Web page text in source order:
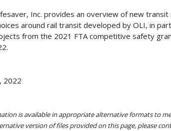
Inc. provides an overview of new
around rail transit developed by OLI, in
from the 2021 FTA competitive safety
2022
is available in appropriate alternative formats to
version of files provided on this page, please